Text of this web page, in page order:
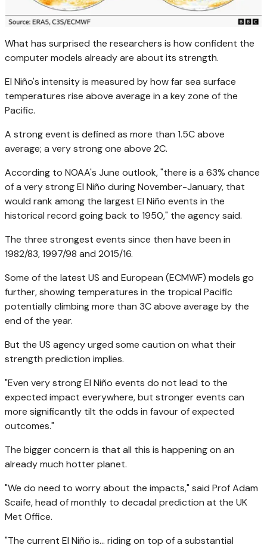
What has surprised the researchers is how confident the
computer models already are about its strength.
El Niño's intensity is measured by how far sea surface
temperatures rise above average in a key zone of the
Pacific.
A strong event is defined as more than 1.5C above
average; a very strong one above 2C.
According to NOAA's June outlook, "there is a 63% chance
of a very strong El Niño during November-January, that
would rank among the largest El Niño events in the
historical record going back to 1950," the agency said.
The three strongest events since then have been in
1982/83, 1997/98 and 2015/16.
Some of the latest US and European (ECMWF) models go
further, showing temperatures in the tropical Pacific
potentially climbing more than 3C above average by the
end of the year.
But the US agency urged some caution on what their
strength prediction implies.
"Even very strong El Niño events do not lead to the
expected impact everywhere, but stronger events can
more significantly tilt the odds in favour of expected
outcomes."
The bigger concern is that all this is happening on an
already much hotter planet.
"We do need to worry about the impacts," said Prof Adam
Scaife, head of monthly to decadal prediction at the UK
Met Office.
"The current El Niño is… riding on top of a substantial